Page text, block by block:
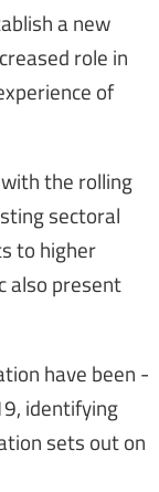
a new
role in
of
the rolling
sectoral
to higher
also present
have been -
identifying
sets out on